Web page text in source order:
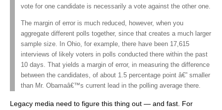
vote for one candidate is necessarily a vote against the other one.
The margin of error is much reduced, however, when you
aggregate different polls together, since that creates a much larger
sample size. In Ohio, for example, there have been 17,615
interviews of likely voters in polls conducted there within the past
10 days. That yields a margin of error, in measuring the difference
between the candidates, of about 1.5 percentage point â€” smaller
than Mr. Obamaâ€™s current lead in the polling average there.
Legacy media need to figure this thing out — and fast. For